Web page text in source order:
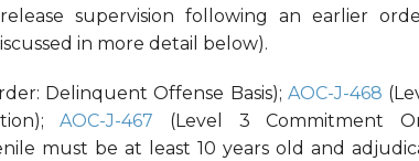
supervision following an earlier
in more detail below).
Delinquent Offense Basis); AOC-J-468
AOC-J-467 (Level 3 Commitment
must be at least 10 years old and